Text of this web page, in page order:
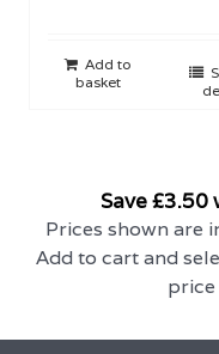
Add to
basket
Save £3.50
Prices shown are
Add to cart and
price